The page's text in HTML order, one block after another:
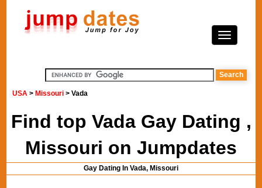
USA > Missouri > Vada
Find top Vada Gay Dating ,
Missouri on Jumpdates
Gay Dating In Vada, Missouri